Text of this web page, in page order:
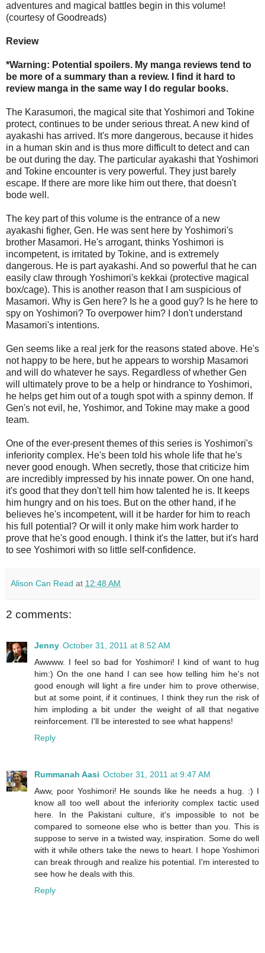
adventures and magical battles begin in this volume!
(courtesy of Goodreads)
Review
*Warning: Potential spoilers. My manga reviews tend to
be more of a summary than a review. I find it hard to
review manga in the same way I do regular books.
The Karasumori, the magical site that Yoshimori and Tokine
protect, continues to be under serious threat. A new kind of
ayakashi has arrived. It's more dangerous, because it hides
in a human skin and is thus more difficult to detect and can
be out during the day. The particular ayakashi that Yoshimori
and Tokine encounter is very powerful. They just barely
escape. If there are more like him out there, that doesn't
bode well.
The key part of this volume is the entrance of a new
ayakashi figher, Gen. He was sent here by Yoshimori's
brother Masamori. He's arrogant, thinks Yoshimori is
incompetent, is irritated by Tokine, and is extremely
dangerous. He is part ayakashi. And so powerful that he can
easily claw through Yoshimori's kekkai (protective magical
box/cage). This is another reason that I am suspicious of
Masamori. Why is Gen here? Is he a good guy? Is he here to
spy on Yoshimori? To overpower him? I don't understand
Masamori's intentions.
Gen seems like a real jerk for the reasons stated above. He's
not happy to be here, but he appears to worship Masamori
and will do whatever he says. Regardless of whether Gen
will ultimately prove to be a help or hindrance to Yoshimori,
he helps get him out of a tough spot with a spinny demon. If
Gen's not evil, he, Yoshimor, and Tokine may make a good
team.
One of the ever-present themes of this series is Yoshimori's
inferiority complex. He's been told his whole life that he's
never good enough. When secretly, those that criticize him
are incredibly impressed by his innate power. On one hand,
it's good that they don't tell him how talented he is. It keeps
him hungry and on his toes. But on the other hand, if he
believes he's incompetent, will it be harder for him to reach
his full potential? Or will it only make him work harder to
prove that he's good enough. I think it's the latter, but it's hard
to see Yoshimori with so little self-confidence.
Alison Can Read at 12:48 AM
2 comments:
Jenny October 31, 2011 at 8:52 AM
Awwww. I feel so bad for Yoshimori! I kind of want to hug
him:) On the one hand I can see how telling him he's not
good enough will light a fire under him to prove otherwise,
but at some point, if it continues, I think they run the risk of
him imploding a bit under the weight of all that negative
reinforcement. I'll be interested to see what happens!
Reply
Rummanah Aasi October 31, 2011 at 9:47 AM
Aww, poor Yoshimori! He sounds like he needs a hug. :) I
know all too well about the inferiority complex tactic used
here. In the Pakistani culture, it's impossible to not be
compared to someone else who is better than you. This is
suppose to serve in a twisted way, inspiration. Some do well
with it while others take the news to heart. I hope Yoshimori
can break through and realize his potential. I'm interested to
see how he deals with this.
Reply